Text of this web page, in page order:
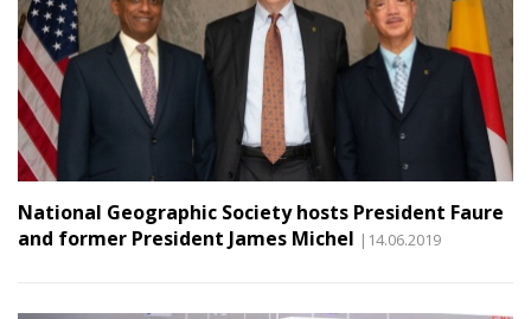
National Geographic Society hosts President Faure
and former President James Michel |14.06.2019